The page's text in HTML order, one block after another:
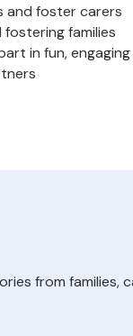
and foster carers
families
in fun,
from families,